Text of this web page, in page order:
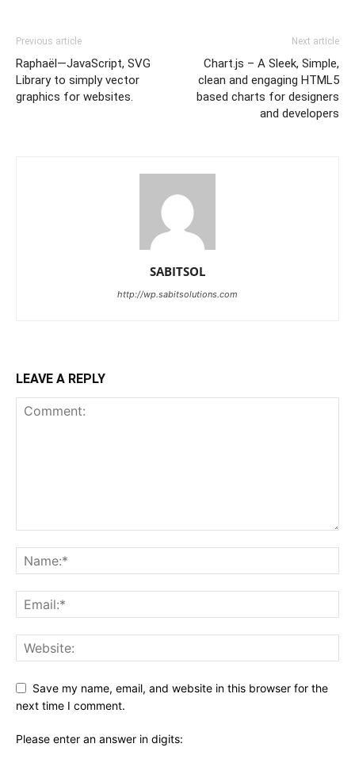
Previous article
Raphaël—JavaScript, SVG
Library to simply vector
graphics for websites.
Next article
Chart.js – A Sleek, Simple,
clean and engaging HTML5
based charts for designers
and developers
SABITSOL
http://wp.sabitsolutions.com
LEAVE A REPLY
Save my name, email, and website in this browser for the
next time I comment.
Please enter an answer in digits: